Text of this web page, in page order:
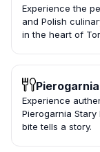
Experience the
and Polish
in the heart of
Experience
Pierogarnia Stary
bite tells a story.